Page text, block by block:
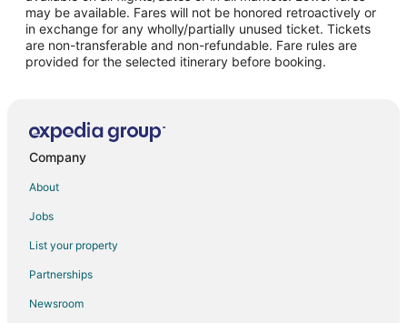
Flights from Toronto to Cameron
Flights from Santo Domingo to Cameron
Flights from Palm Springs to Cameron
Flights from Nassau to Cameron
Flights from Santa Barbara to Cameron
Flights from Milwaukee to Cameron
Flights from Montgomery to Cameron
may be available. Fares will not be honored retroactively or
in exchange for any wholly/partially unused ticket. Tickets
are non-transferable and non-refundable. Fare rules are
provided for the selected itinerary before booking.
Company
About
Jobs
List your property
Partnerships
Newsroom